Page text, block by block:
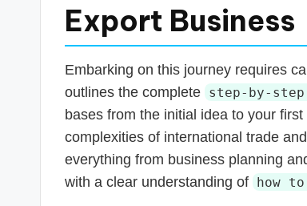
Export Business
Embarking on this journey requires
outlines the complete step-by-
bases from the initial idea to your
complexities of international trade
everything from business planning
with a clear understanding of how